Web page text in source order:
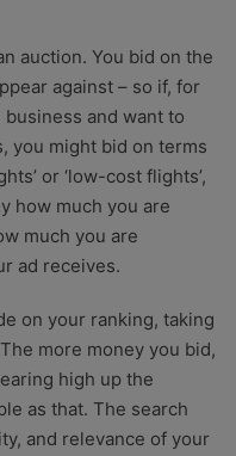
auction. You bid on the
against – so if, for
and want to
you might bid on terms
or ‘low-cost flights’,
how much you are
much you are
ad receives.
on your ranking, taking
more money you bid,
high up the
as that. The search
and relevance of your